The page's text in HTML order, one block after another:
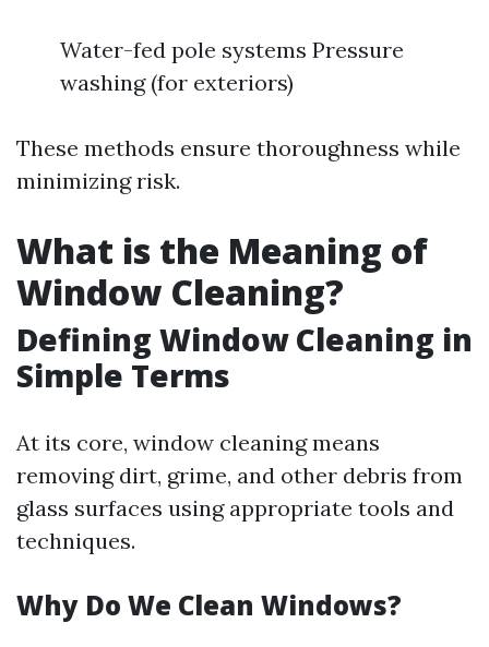
Water-fed pole systems Pressure
washing (for exteriors)
These methods ensure thoroughness while
minimizing risk.
What is the Meaning of
Window Cleaning?
Defining Window Cleaning in
Simple Terms
At its core, window cleaning means
removing dirt, grime, and other debris from
glass surfaces using appropriate tools and
techniques.
Why Do We Clean Windows?